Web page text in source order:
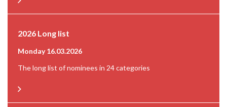
2026 Long list
Monday 16.03.2026
The long list of nominees in 24 categories